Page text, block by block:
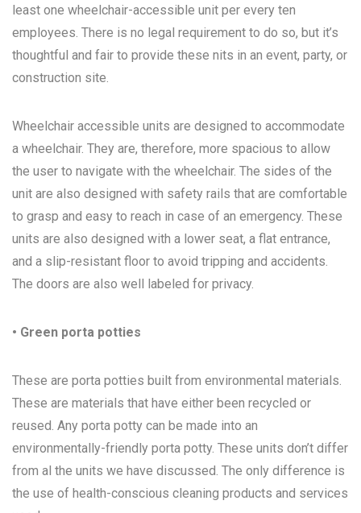
least one wheelchair-accessible unit per every ten
employees. There is no legal requirement to do so, but it’s
thoughtful and fair to provide these nits in an event, party, or
construction site.
Wheelchair accessible units are designed to accommodate
a wheelchair. They are, therefore, more spacious to allow
the user to navigate with the wheelchair. The sides of the
unit are also designed with safety rails that are comfortable
to grasp and easy to reach in case of an emergency. These
units are also designed with a lower seat, a flat entrance,
and a slip-resistant floor to avoid tripping and accidents.
The doors are also well labeled for privacy.
• Green porta potties
These are porta potties built from environmental materials.
These are materials that have either been recycled or
reused. Any porta potty can be made into an
environmentally-friendly porta potty. These units don’t differ
from al the units we have discussed. The only difference is
the use of health-conscious cleaning products and services